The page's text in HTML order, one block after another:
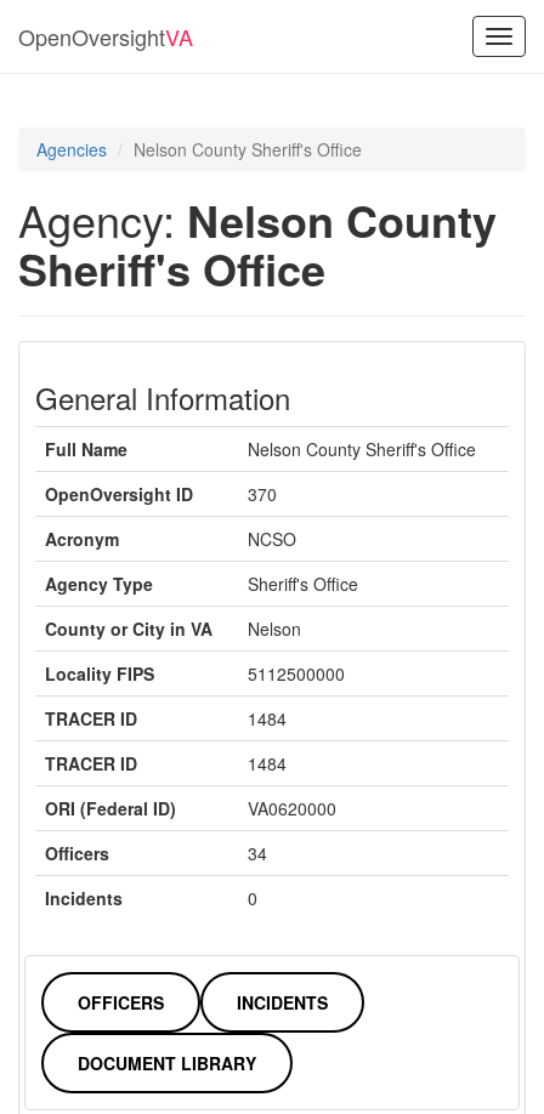
OpenOversightVA
Agencies Nelson County Sheriff's Office
Agency: Nelson County
Sheriff's Office
General Information
Full Name
Nelson County Sheriff's Office
OpenOversight ID
370
Acronym
NCSO
Agency Type
Sheriff's Office
County or City in VA
Nelson
Locality FIPS
5112500000
TRACER ID
1484
TRACER ID
1484
ORI (Federal ID)
VA0620000
Officers
34
Incidents
0
OFFICERS INCIDENTS
DOCUMENT LIBRARY